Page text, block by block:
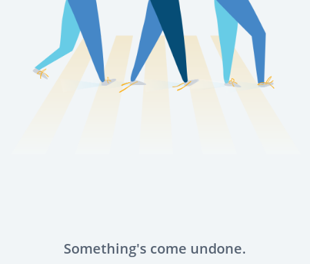
Something's come undone.